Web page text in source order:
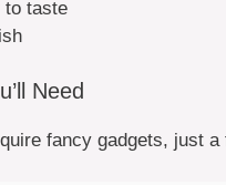
to taste
Need
fancy gadgets, just